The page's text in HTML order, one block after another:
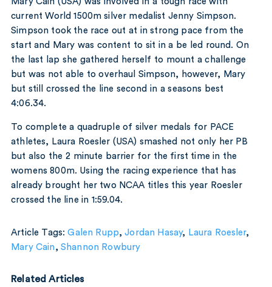
current World 1500m silver medalist Jenny Simpson.
Simpson took the race out at in strong pace from the
start and Mary was content to sit in a be led round. On
the last lap she gathered herself to mount a challenge
but was not able to overhaul Simpson, however, Mary
but still crossed the line second in a seasons best
4:06.34.
To complete a quadruple of silver medals for PACE
athletes, Laura Roesler (USA) smashed not only her PB
but also the 2 minute barrier for the first time in the
womens 800m. Using the racing experience that has
already brought her two NCAA titles this year Roesler
crossed the line in 1:59.04.
Article Tags:Galen Rupp,Jordan Hasay, Laura Roesler,
Mary Cain,Shannon Rowbury
Related Articles